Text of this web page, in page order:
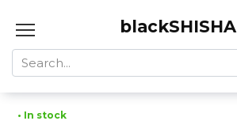
blackSHISHA
Search
for:
• In stock